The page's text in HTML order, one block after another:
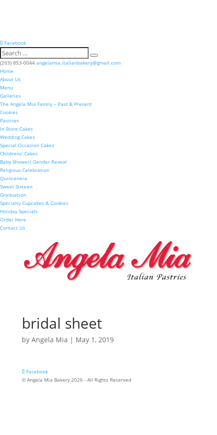
Facebook
(203) 853-0044 angelamia.italianbakery@gmail.com
Home
About Us
Menu
Galleries
The Angela Mia Family – Past & Present
Cookies
Pastries
In-Store Cakes
Wedding Cakes
Special Occasion Cakes
Childrens’ Cakes
Baby Shower/ Gender Reveal
Religious Celebration
Quincenera
Sweet Sixteen
Graduation
Specialty Cupcakes & Cookies
Holiday Specials
Order Here
Contact Us
bridal sheet
by Angela Mia | May 1, 2019
Facebook
© Angela Mia Bakery 2026 - All Rights Reserved